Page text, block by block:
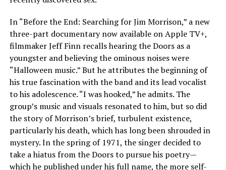
In “Before the End: Searching for Jim Morrison,” a new
three-part documentary now available on Apple TV+,
filmmaker Jeff Finn recalls hearing the Doors as a
youngster and believing the ominous noises were
“Halloween music.” But he attributes the beginning of
his true fascination with the band and its lead vocalist
to his adolescence. “I was hooked,” he admits. The
group’s music and visuals resonated to him, but so did
the story of Morrison’s brief, turbulent existence,
particularly his death, which has long been shrouded in
mystery. In the spring of 1971, the singer decided to
take a hiatus from the Doors to pursue his poetry—
which he published under his full name, the more self-